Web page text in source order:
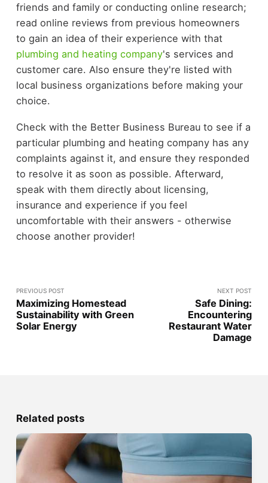
friends and family or conducting online research;
read online reviews from previous homeowners
to gain an idea of their experience with that
plumbing and heating company's services and
customer care. Also ensure they're listed with
local business organizations before making your
choice.
Check with the Better Business Bureau to see if a
particular plumbing and heating company has any
complaints against it, and ensure they responded
to resolve it as soon as possible. Afterward,
speak with them directly about licensing,
insurance and experience if you feel
uncomfortable with their answers - otherwise
choose another provider!
PREVIOUS POST
Maximizing Homestead
Sustainability with Green
Solar Energy
NEXT POST
Safe Dining:
Encountering
Restaurant Water
Damage
Related posts